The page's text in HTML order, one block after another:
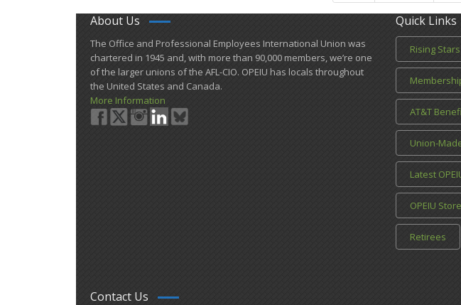
About Us
​The Office and Professional Employees International Union was
chartered in 1945 and​, with more than ​90,000 members, we’re one
of the larger unions of the AFL-CIO. OPEIU has locals ​throughout
the United States and Canada.
More Information
Quick Links
Rising Stars
AT&T
Union-
Latest
OPEIU Store
Retirees
Contact Us